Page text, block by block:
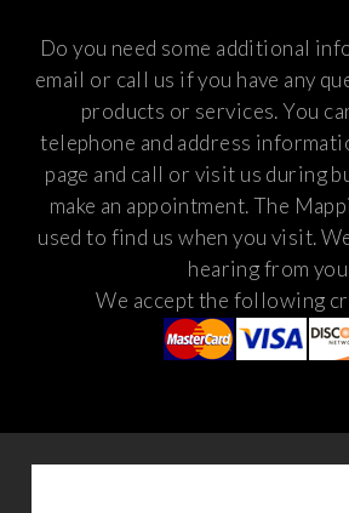
Do you need some additional
email or call us if you have any
products or services. You
telephone and address
page and call or visit us during
make an appointment. The
used to find us when you visit.
hearing from
We accept the following